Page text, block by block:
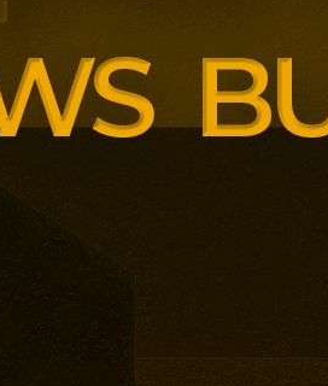
support and women’s
pricing for smaller and